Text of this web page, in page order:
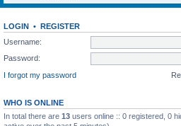
LOGIN • REGISTER
Username:
Password:
I forgot my password
WHO IS ONLINE
In total there are 13 users online :: 0 registered, 0